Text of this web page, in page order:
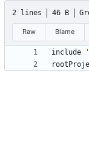
2 lines 46 B
Raw Blame
include